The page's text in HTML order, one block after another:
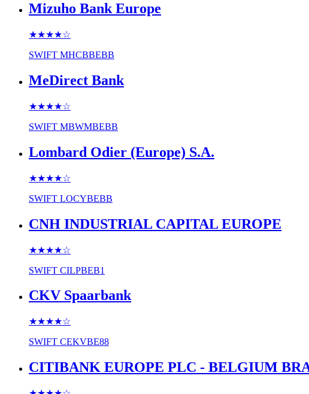
Mizuho Bank Europe
★★★★☆
SWIFT MHCBBEBB
MeDirect Bank
★★★★☆
SWIFT MBWMBEBB
Lombard Odier (Europe) S.A.
★★★★☆
SWIFT LOCYBEBB
CNH INDUSTRIAL CAPITAL EUROPE
★★★★☆
SWIFT CILPBEB1
CKV Spaarbank
★★★★☆
SWIFT CEKVBE88
CITIBANK EUROPE PLC - BELGIUM